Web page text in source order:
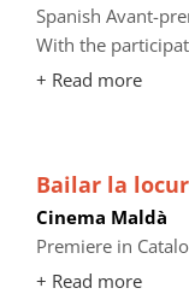
Spanish Avant-
With the
+ Read more
Bailar la
Cinema Maldà
Premiere in
+ Read more